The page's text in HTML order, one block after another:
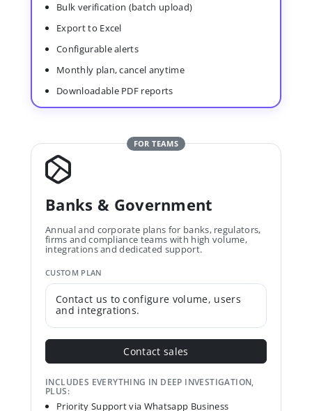
Bulk verification (batch upload)
Export to Excel
Configurable alerts
Monthly plan, cancel anytime
Downloadable PDF reports
FOR TEAMS
Banks & Government
Annual and corporate plans for banks, regulators,
firms and compliance teams with high volume,
integrations and dedicated support.
CUSTOM PLAN
Contact us to configure volume, users
and integrations.
Contact sales
INCLUDES EVERYTHING IN DEEP INVESTIGATION,
PLUS:
Priority Support via Whatsapp Business